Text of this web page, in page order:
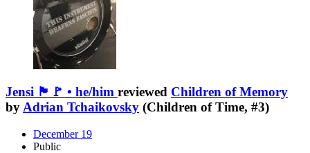
Jensi 🏴🚩 • he/him reviewed Children of Memory
byAdrian Tchaikovsky (Children of Time, #3)
December 19
Public